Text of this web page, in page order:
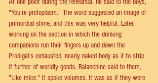
At one point during the rehearsal, he said to the boys,
"You're protoplasm." The word suggested an image of
primordial slime, and this was very helpful. Later,
working on the section in which the drinking
companions run their fingers up and down the
Prodigal's exhausted, nearly naked body as if to strip
it further of worldly goods, Balanchine said to them,
"Like mice." It spoke volumes. It was as if they were